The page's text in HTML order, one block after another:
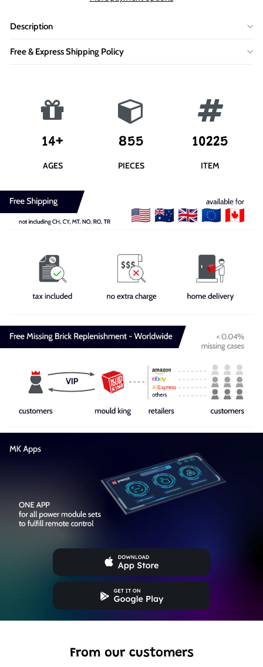
Description
Free & Express Shipping Policy
14+
AGES
855
PIECES
10225
ITEM
From our customers